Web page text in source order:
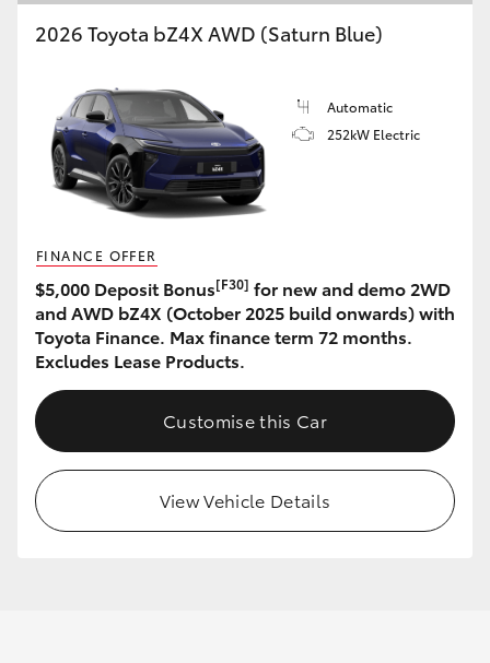
2026 Toyota bZ4X AWD (Saturn Blue)
Automatic
252kW Electric
FINANCE OFFER
$5,000 Deposit Bonus[F30] for new and demo 2WD
and AWD bZ4X (October 2025 build onwards) with
Toyota Finance. Max finance term 72 months.
Excludes Lease Products.
Customise this Car
View Vehicle Details